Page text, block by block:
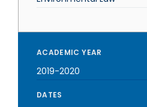
ACADEMIC YEAR
2019-2020
DATES